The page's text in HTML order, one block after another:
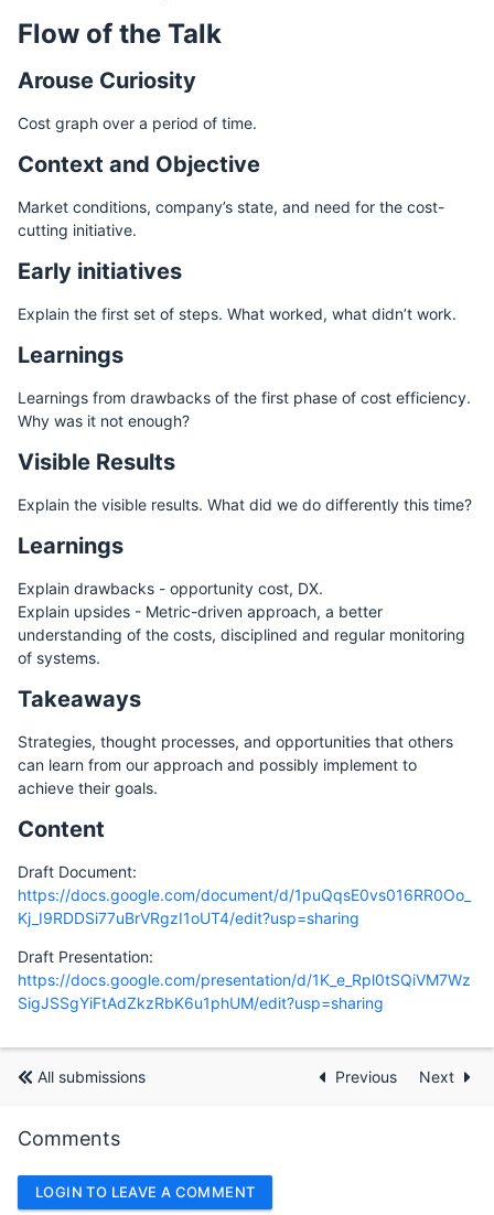
Flow of the Talk
Arouse Curiosity
Cost graph over a period of time.
Context and Objective
Market conditions, company’s state, and need for the cost-
cutting initiative.
Early initiatives
Explain the first set of steps. What worked, what didn’t work.
Learnings
Learnings from drawbacks of the first phase of cost efficiency.
Why was it not enough?
Visible Results
Explain the visible results. What did we do differently this time?
Learnings
Explain drawbacks - opportunity cost, DX.
Explain upsides - Metric-driven approach, a better
understanding of the costs, disciplined and regular monitoring
of systems.
Takeaways
Strategies, thought processes, and opportunities that others
can learn from our approach and possibly implement to
achieve their goals.
Content
Draft Document:
https://docs.google.com/document/d/1puQqsE0vs016RR0Oo_
Kj_I9RDDSi77uBrVRgzI1oUT4/edit?usp=sharing
Draft Presentation:
https://docs.google.com/presentation/d/1K_e_Rpl0tSQiVM7Wz
SigJSSgYiFtAdZkzRbK6u1phUM/edit?usp=sharing
All submissions Previous Next
Comments
LOGIN TO LEAVE A COMMENT